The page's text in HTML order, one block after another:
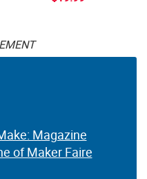
Magazine
of Maker Faire